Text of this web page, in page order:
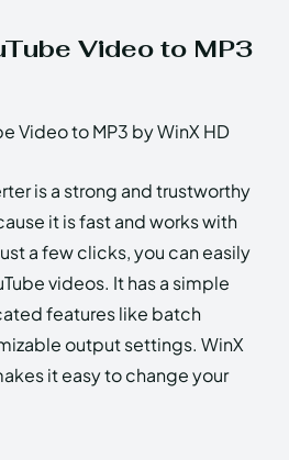
Video to MP3
is a strong and trustworthy
it is fast and works with
a few clicks, you can easily
videos. It has a simple
features like batch
output settings. WinX
it easy to change your